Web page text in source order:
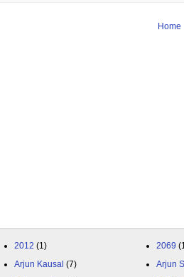
Home
2012 (1) 2069
Arjun Kausal (7) Arjun